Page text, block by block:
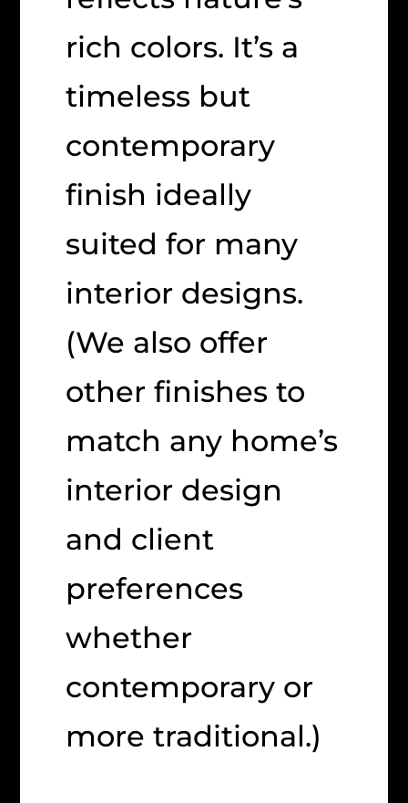
rich colors. It’s a
timeless but
contemporary
finish ideally
suited for many
interior designs.
(We also offer
other finishes to
match any home’s
interior design
and client
preferences
whether
contemporary or
more traditional.)